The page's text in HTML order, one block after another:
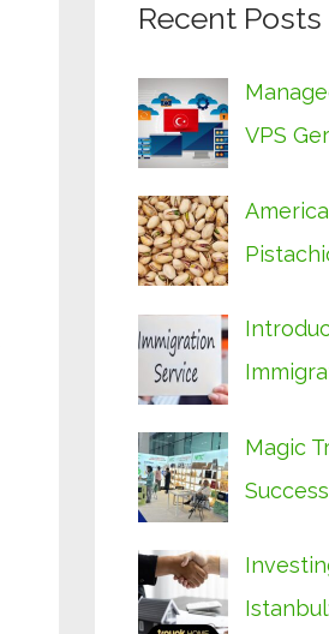
Recent Posts
VPS
Magic